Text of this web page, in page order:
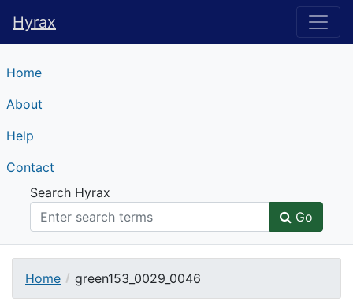
Hyrax
Hyrax
Home
About
Help
Contact
Search Hyrax
Go
Home green153_0029_0046